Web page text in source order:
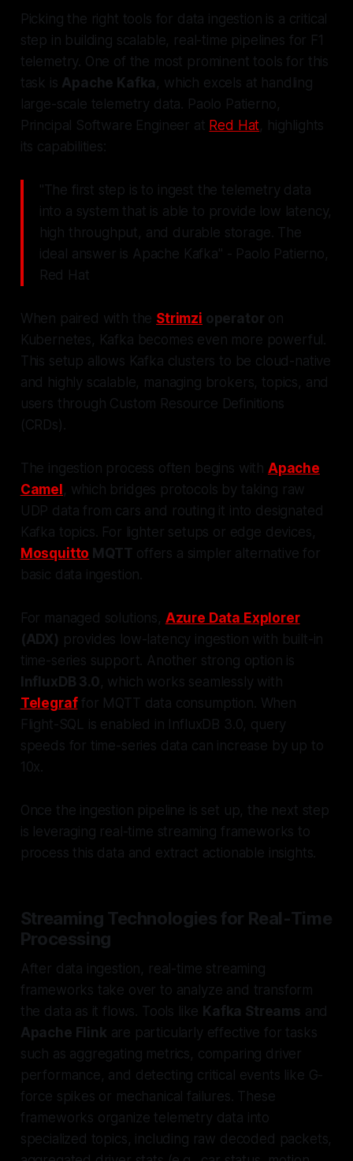
Picking the right tools for data ingestion is a critical
step in building scalable, real-time pipelines for F1
telemetry. One of the most prominent tools for this
task is Apache Kafka , which excels at handling
large-scale telemetry data. Paolo Patierno,
Principal Software Engineer at Red Hat, highlights
its capabilities:
"The first step is to ingest the telemetry data
into a system that is able to provide low latency,
high throughput, and durable storage. The
ideal answer is Apache Kafka" - Paolo Patierno,
Red Hat
When paired with the Strimzi operator on
Kubernetes, Kafka becomes even more powerful.
This setup allows Kafka clusters to be cloud-native
and highly scalable, managing brokers, topics, and
users through Custom Resource Definitions
(CRDs).
The ingestion process often begins with Apache
Camel, which bridges protocols by taking raw
UDP data from cars and routing it into designated
Kafka topics. For lighter setups or edge devices,
Mosquitto MQTT offers a simpler alternative for
basic data ingestion.
For managed solutions, Azure Data Explorer
(ADX) provides low-latency ingestion with built-in
time-series support. Another strong option is
InfluxDB 3.0, which works seamlessly with
Telegraffor MQTT data consumption. When
Flight-SQL is enabled in InfluxDB 3.0, query
speeds for time-series data can increase by up to
10x.
Once the ingestion pipeline is set up, the next step
is leveraging real-time streaming frameworks to
process this data and extract actionable insights.
Streaming Technologies for Real-Time
Processing
After data ingestion, real-time streaming
frameworks take over to analyze and transform
the data as it flows. Tools like Kafka Streams and
Apache Flink are particularly effective for tasks
such as aggregating metrics, comparing driver
performance, and detecting critical events like G-
force spikes or mechanical failures. These
frameworks organize telemetry data into
specialized topics, including raw decoded packets,